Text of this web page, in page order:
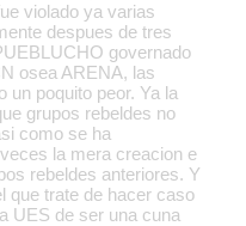
violado ya varias
despues de tres
governado
osea ARENA, las
un poquito peor. Ya la
grupos rebeldes no
como se ha
la mera creacion e
rebeldes anteriores. Y
que trate de hacer caso
UES de ser una cuna